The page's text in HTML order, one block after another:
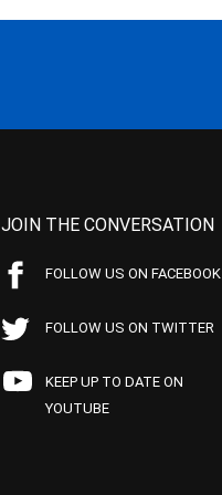
JOIN THE CONVERSATION
FOLLOW US ON FACEBOOK
FOLLOW US ON TWITTER
KEEP UP TO DATE ON
YOUTUBE